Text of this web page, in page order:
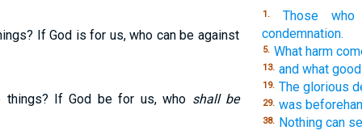
If God is for us, who can be against
If God be for us, who shall be
1.
Those
condemnation.
5. What harm
13. and what
19. The glorious
29. was
38. Nothing can